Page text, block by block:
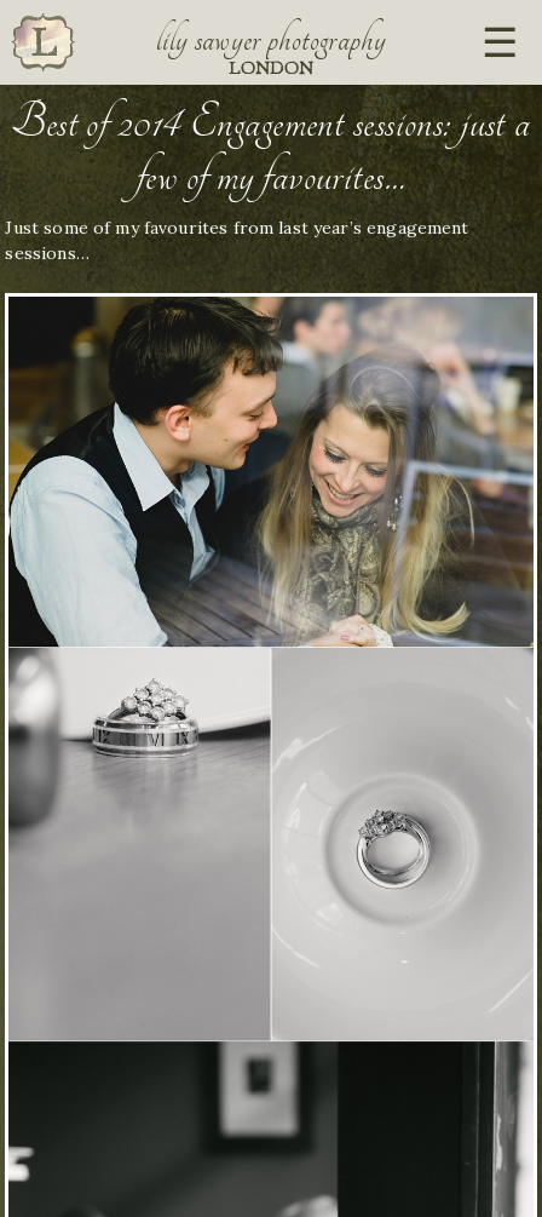
lily sawyer photography
LONDON
Best of 2014 Engagement sessions: just a
few of my favourites…
Just some of my favourites from last year’s engagement
sessions…